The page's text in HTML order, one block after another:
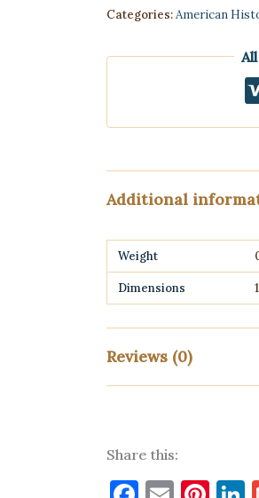
Categories:American
Additional
Weight
Dimensions
Reviews (0)
Share this: